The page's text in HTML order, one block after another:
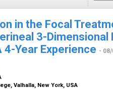
in the Focal
3-Dimensional
Year Experience - 08/
Valhalla, New York, USA